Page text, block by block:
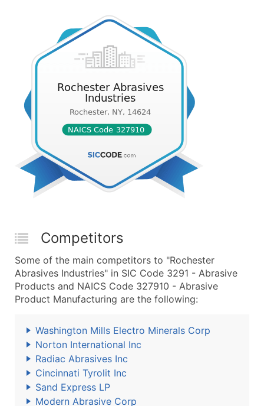
Competitors
Some of the main competitors to "Rochester
Abrasives Industries" in SIC Code 3291 - Abrasive
Products and NAICS Code 327910 - Abrasive
Product Manufacturing are the following:
Washington Mills Electro Minerals Corp
Norton International Inc
Radiac Abrasives Inc
Cincinnati Tyrolit Inc
Sand Express LP
Modern Abrasive Corp